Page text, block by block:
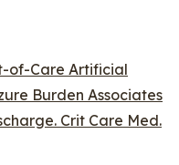
of-Care Artificial
Burden Associates
Crit Care Med.